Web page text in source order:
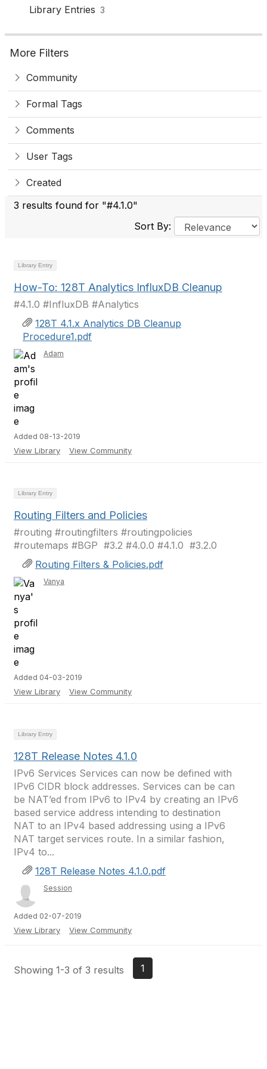
Library Entries 3
More Filters
Community
Formal Tags
Comments
User Tags
Created
3 results found for "#4.1.0"
Sort By:
Library Entry
How-To: 128T Analytics InfluxDB Cleanup
#4.1.0 #InfluxDB #Analytics
128T 4.1.x Analytics DB Cleanup
Procedure1.pdf
Adam
Added 08-13-2019
View Library View Community
Library Entry
Routing Filters and Policies
#routing #routingfilters #routingpolicies
#routemaps #BGP ​​​​​​​​​ #3.2 #4.0.0 #4.1.0 ​​​ #3.2.0
Routing Filters & Policies.pdf
Vanya
Added 04-03-2019
View Library View Community
Library Entry
128T Release Notes 4.1.0
IPv6 Services Services can now be defined with
IPv6 CIDR block addresses. Services can be can
be NAT’ed from IPv6 to IPv4 by creating an IPv6
based service address intending to destination
NAT to an IPv4 based addressing using a IPv6
NAT target services route. In a similar fashion,
IPv4 to...
128T Release Notes 4.1.0.pdf
Session
Added 02-07-2019
View Library View Community
Showing 1-3 of 3 results 1